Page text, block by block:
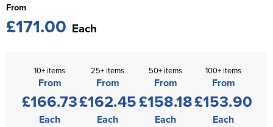
From
£171.00 Each
10+ items
From
£166.73
Each
25+ items
From
£162.45
Each
50+ items
From
£158.18
Each
100+ items
From
£153.90
Each